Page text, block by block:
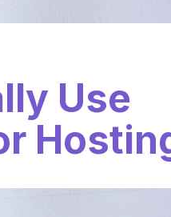
Use